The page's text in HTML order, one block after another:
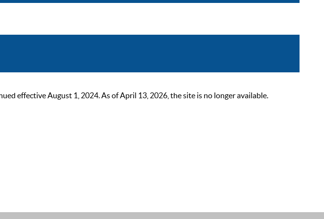
effective August 1, 2024. As of April 13, 2026, the site is no longer available.